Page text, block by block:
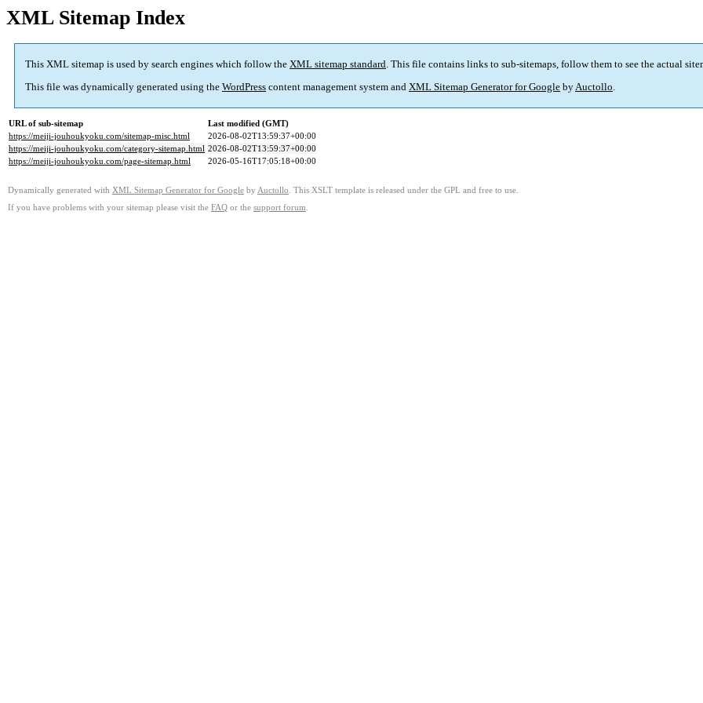
XML Sitemap Index
This XML sitemap is used by search engines which follow the XML sitemap standard. This file contains links to sub-sitemaps, follow them to see the actual
This file was dynamically generated using the WordPress content management system and XML Sitemap Generator for Google byAuctollo.
URL of sub-sitemap
Last modified (GMT)
https://meiji-jouhoukyoku.com/sitemap-misc.html
2026-08-02T13:59:37+00:00
https://meiji-jouhoukyoku.com/category-sitemap.html 2026-08-02T13:59:37+00:00
https://meiji-jouhoukyoku.com/page-sitemap.html
2026-05-16T17:05:18+00:00
Dynamically generated with XML Sitemap Generator for Google by Auctollo . This XSLT template is released under the GPL and free to use.
If you have problems with your sitemap please visit the FAQ or the support forum